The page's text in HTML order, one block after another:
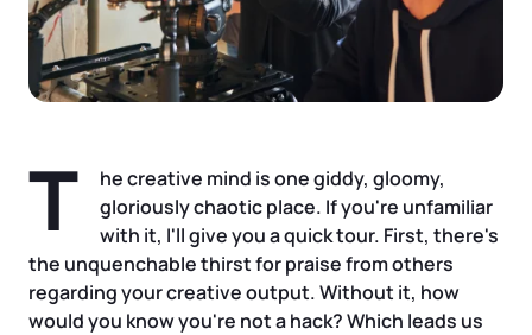
SUPPORT
Choosing a Business Structure
Business Name Generator
Startup Central
T
he creative mind is one giddy, gloomy,
gloriously chaotic place. If you're unfamiliar
with it, I'll give you a quick tour. First, there's
the unquenchable thirst for praise from others
regarding your creative output. Without it, how
would you know you're not a hack? Which leads us